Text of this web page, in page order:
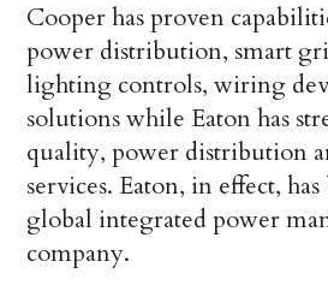
Cooper has proven
power distribution, smart
lighting controls, wiring
solutions while Eaton has
quality, power distribution
services. Eaton, in effect,
global integrated power
company.